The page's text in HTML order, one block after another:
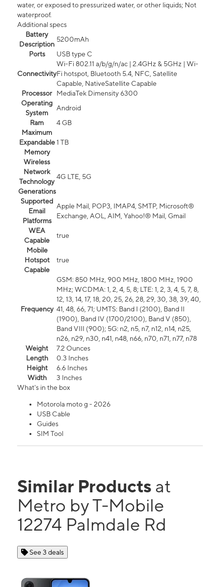
water, or exposed to pressurized water, or other liquids; Not
waterproof.
Additional specs
Battery
Description
5200mAh
Ports
USB type C
Connectivity
Wi-Fi 802.11 a/b/g/n/ac | 2.4GHz & 5GHz | Wi-
Fi hotspot, Bluetooth 5.4, NFC, Satellite
Capable, NativeSatellite Capable
Processor
MediaTek Dimensity 6300
Operating
System
Android
Ram
4 GB
Maximum
Expandable
Memory
1 TB
Wireless
Network
Technology
Generations
4G LTE, 5G
Supported
Email
Platforms
Apple Mail, POP3, IMAP4, SMTP, Microsoft®
Exchange, AOL, AIM, Yahoo!® Mail, Gmail
WEA
Capable
true
Mobile
Hotspot
Capable
true
Frequency
GSM: 850 MHz, 900 MHz, 1800 MHz, 1900
MHz; WCDMA: 1, 2, 4, 5, 8; LTE: 1, 2, 3, 4, 5, 7, 8,
12, 13, 14, 17, 18, 20, 25, 26, 28, 29, 30, 38, 39, 40,
41, 48, 66, 71; UMTS: Band I (2100), Band II
(1900), Band IV (1700/2100), Band V (850),
Band VIII (900); 5G: n2, n5, n7, n12, n14, n25,
n26, n29, n30, n41, n48, n66, n70, n71, n77, n78
Weight
7.2 Ounces
Length
0.3 Inches
Height
6.6 Inches
Width
3 Inches
What's in the box
Motorola moto g - 2026
USB Cable
Guides
SIM Tool
Similar Products at
Metro by T-Mobile
12274 Palmdale Rd
See 3 deals